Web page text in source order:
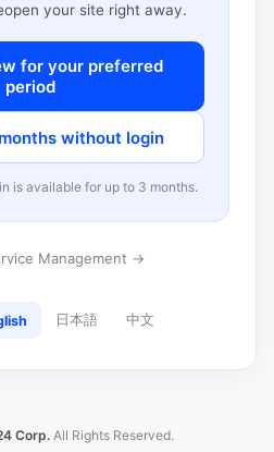
your site right away.
for your preferred
period
without login
is available for up to 3 months.
Management →
日本語 中文
Corp. All Rights Reserved.